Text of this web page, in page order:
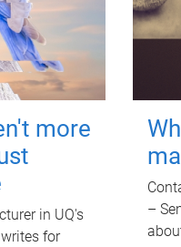
more
in UQ's
for
–